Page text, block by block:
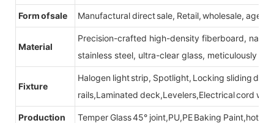
Form of sale Manufactural direct sale, Retail, wholesale, agent
Material
Precision-crafted high-density fiberboard,
stainless steel, ultra-clear glass, meticulously
Fixture
Halogen light strip, Spotlight, Locking sliding
rails,Laminated deck,Levelers,Electrical cord
Production Temper Glass 45° joint,PU,PE Baking Paint,hot